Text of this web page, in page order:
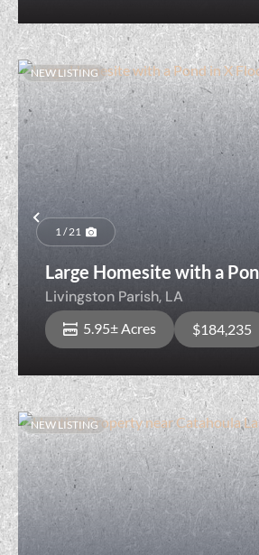
Previous
NEW LISTING
1 / 21
Large Homesite with a
zone (Lot D-5)
Livingston Parish, LA
5.95± Acres $184,235
NEW LISTING